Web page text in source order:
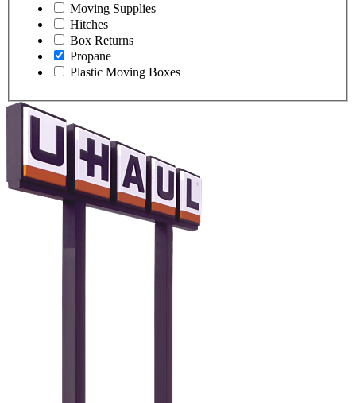
Moving Supplies
Hitches
Box Returns
Propane
Plastic Moving Boxes